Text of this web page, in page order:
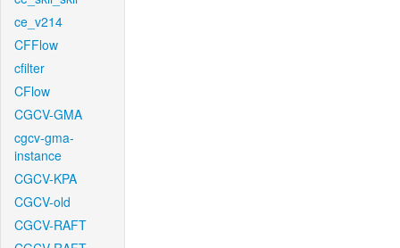
ce_v214
CFFlow
cfilter
CFlow
CGCV-GMA
cgcv-gma-
instance
CGCV-KPA
CGCV-old
CGCV-RAFT